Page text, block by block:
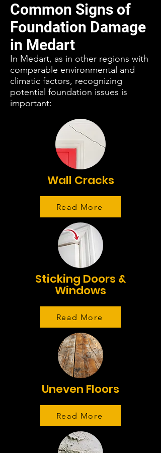
Common Signs of
Foundation Damage
in Medart
In Medart, as in other regions with
comparable environmental and
climatic factors, recognizing
potential foundation issues is
important:
Wall Cracks
Read More
Sticking Doors &
Windows
Read More
Uneven Floors
Read More